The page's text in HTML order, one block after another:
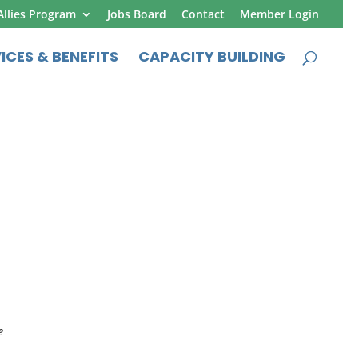
Program Jobs Board Contact Member Login
& BENEFITS CAPACITY BUILDING